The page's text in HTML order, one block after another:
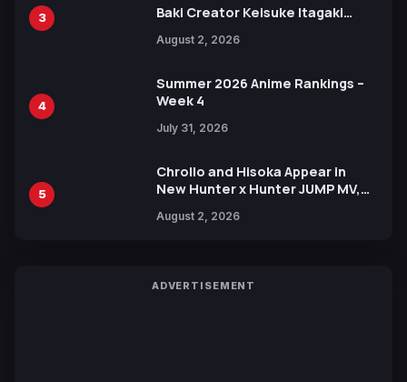
3
Baki Creator Keisuke Itagaki
Xebec Debuts in New Booster
August 2, 2026
4
Summer 2026 Anime Rankings –
Week 4
July 31, 2026
5
Chrollo and Hisoka Appear in
New Hunter x Hunter JUMP MV,
August 2, 2026
ADVERTISEMENT